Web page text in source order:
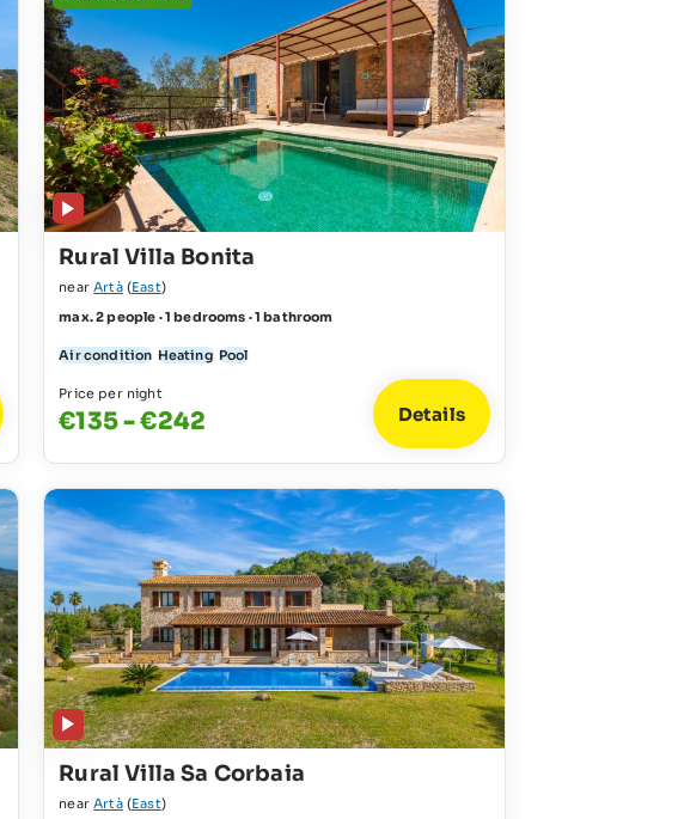
Rural Villa Bonita
nearArtà(East)
max. 2 people · 1 bedrooms · 1 bathroom
Air condition Heating Pool
Price per night
€135 - €242 Details
Rural Villa Sa Corbaia
nearArtà(East)